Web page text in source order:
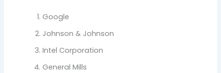
Google
Johnson & Johnson
Intel Corporation
General Mills